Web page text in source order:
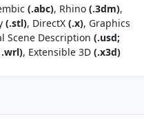
(.abc), Rhino (.3dm),
(.stl), DirectX (.x), Graphics
Scene Description (.usd;
, Extensible 3D (.x3d)